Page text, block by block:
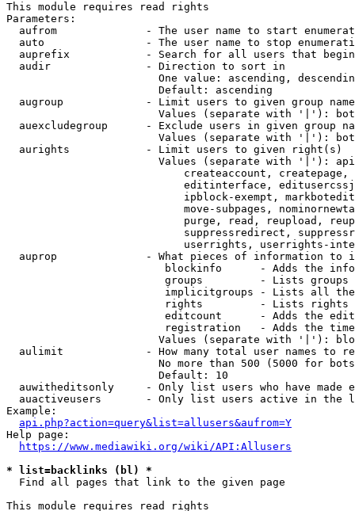
This module requires read rights
Parameters:
aufrom              - The user name to start
auto                - The user name to stop
auprefix            - Search for all users that
  audir               - Direction to sort in
One value: ascending,
                        Default: ascending
augroup             - Limit users to given group
Values (separate with '|'):
auexcludegroup      - Exclude users in given group
Values (separate with '|'):
  aurights            - Limit users to given right(s)
Values (separate with '|'):
createaccount,
editinterface,
ipblock-exempt,
move-subpages,
purge, read, reupload,
suppressredirect,
userrights, userrights-
auprop              - What pieces of information to
blockinfo      - Adds the
groups         - Lists
implicitgroups - Lists all
rights         - Lists rights
editcount      - Adds the
registration   - Adds the
Values (separate with '|'):
aulimit             - How many total user names to
No more than 500 (5000 for
                        Default: 10
auwitheditsonly     - Only list users who have made
auactiveusers       - Only list users active in the
Example:
api.php?action=query&list=allusers&aufrom=Y
Help page:
https://www.mediawiki.org/wiki/API:Allusers
* list=backlinks (bl) *
  Find all pages that link to the given page
This module requires read rights